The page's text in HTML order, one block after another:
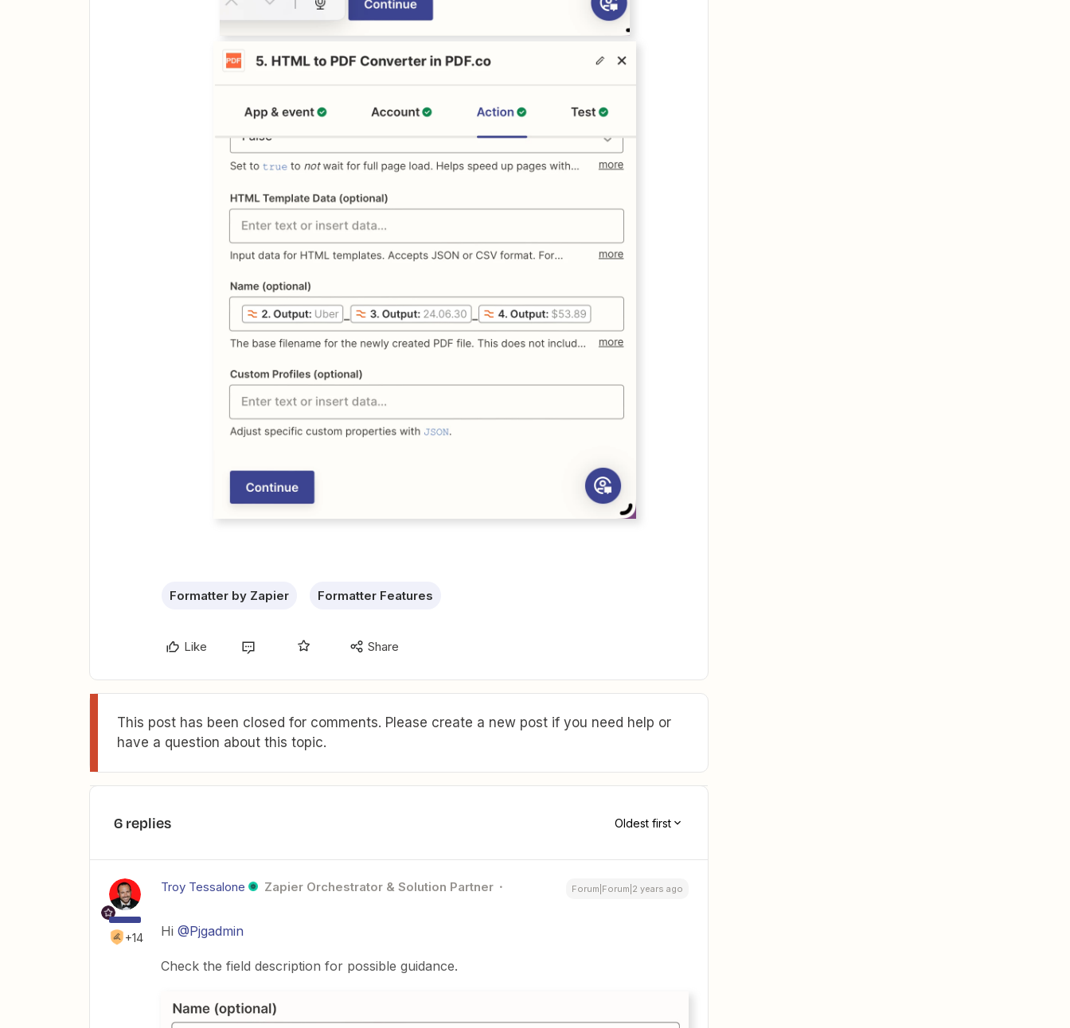
Formatter by Zapier Formatter Features
Like Share
This post has been closed for comments. Please create a new post if you need help or
have a question about this topic.
6 replies Oldest first
+14
Troy Tessalone Zapier Orchestrator & Solution Partner Forum|Forum|2 years ago
Hi @Pjgadmin
Check the field description for possible guidance.